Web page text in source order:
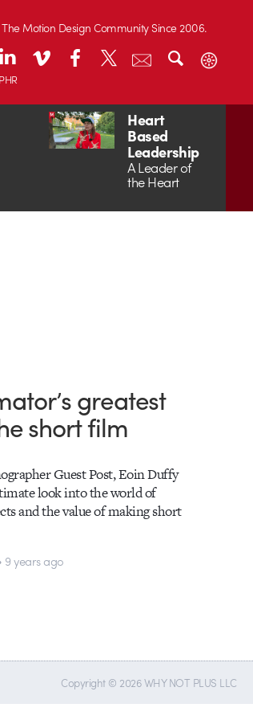
The Motion Design Community Since 2006.
Heart
Based
Leadership
A Leader of
the Heart
greatest
short film
Guest Post, Eoin Duffy
look into the world of
and the value of making short
9 years ago
Copyright © 2026 WHY NOT PLUS LLC